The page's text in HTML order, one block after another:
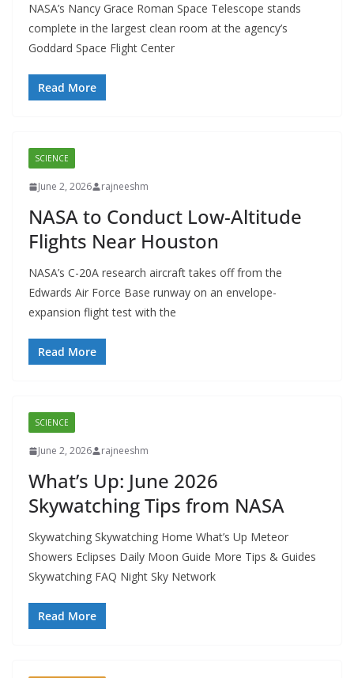
NASA’s Nancy Grace Roman Space Telescope stands
complete in the largest clean room at the agency’s
Goddard Space Flight Center
Read More
SCIENCE
June 2, 2026 rajneeshm
NASA to Conduct Low-Altitude
Flights Near Houston
NASA’s C-20A research aircraft takes off from the
Edwards Air Force Base runway on an envelope-
expansion flight test with the
Read More
SCIENCE
June 2, 2026 rajneeshm
What’s Up: June 2026
Skywatching Tips from NASA
Skywatching Skywatching Home What’s Up Meteor
Showers Eclipses Daily Moon Guide More Tips & Guides
Skywatching FAQ Night Sky Network
Read More